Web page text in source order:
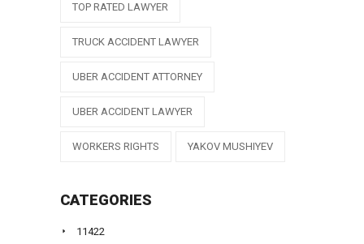
TOP RATED LAWYER
TRUCK ACCIDENT LAWYER
UBER ACCIDENT ATTORNEY
UBER ACCIDENT LAWYER
WORKERS RIGHTS YAKOV MUSHIYEV
CATEGORIES
11422